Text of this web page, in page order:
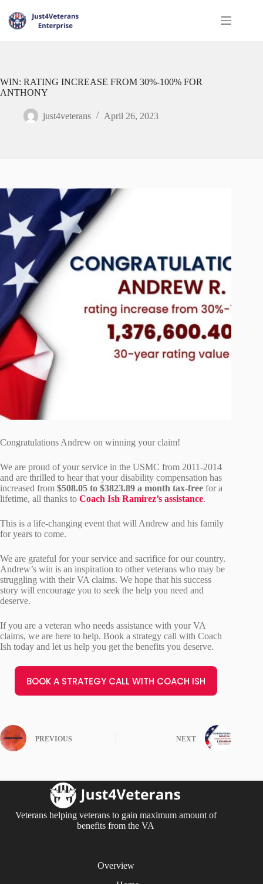
WIN: RATING INCREASE FROM 30%-100% FOR
ANTHONY
just4veterans April 26, 2023
Congratulations Andrew on winning your claim!
We are proud of your service in the USMC from 2011-2014
and are thrilled to hear that your disability compensation has
increased from $508.05 to $3823.89 a month tax-free for a
lifetime, all thanks to Coach Ish Ramirez’s assistance.
This is a life-changing event that will Andrew and his family
for years to come.
We are grateful for your service and sacrifice for our country.
Andrew’s win is an inspiration to other veterans who may be
struggling with their VA claims. We hope that his success
story will encourage you to seek the help you need and
deserve.
If you are a veteran who needs assistance with your VA
claims, we are here to help. Book a strategy call with Coach
Ish today and let us help you get the benefits you deserve.
BOOK A STRATEGY CALL WITH COACH ISH
PREVIOUS NEXT
Veterans helping veterans to gain maximum amount of
benefits from the VA
Overview